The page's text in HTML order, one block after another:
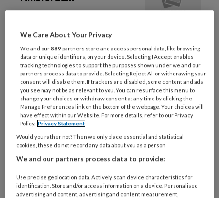
24 APRIL 2018 EDUCATIE EN OPLEIDINGEN
Impuls start
praktijkgerichte
trainingen voor pm’ers
30 MAART 2018 WET IKK
Eerste erkende
We Care About Your Privacy
We and our889 partners store and access personal data, like browsing
data or unique identifiers, on your device. Selecting I Accept enables
tracking technologies to support the purposes shown under we and our
partners process data to provide. Selecting Reject All or withdrawing your
consent will disable them. If trackers are disabled, some content and ads
you see may not be as relevant to you. You can resurface this menu to
change your choices or withdraw consent at any time by clicking the
Manage Preferences link on the bottom of the webpage. Your choices will
have effect within our Website. For more details, refer to our Privacy
Policy. Privacy Statement
Would you rather not? Then we only place essential and statistical
cookies, these do not record any data about you as a person
We and our partners process data to provide:
Use precise geolocation data. Actively scan device characteristics for
identification. Store and/or access information on a device. Personalised
advertising and content, advertising and content measurement,